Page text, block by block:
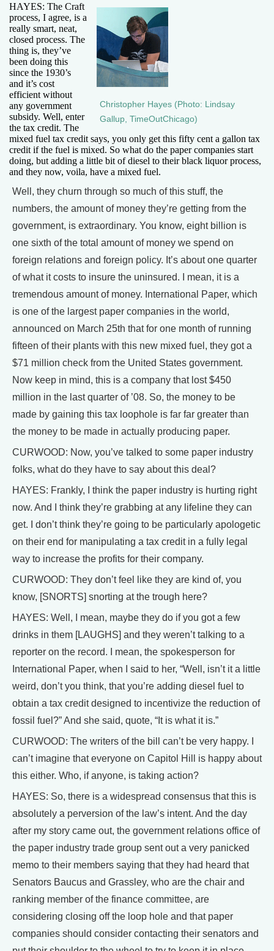
Christopher Hayes (Photo: Lindsay
Gallup, TimeOutChicago)
HAYES: The Craft
process, I agree, is a
really smart, neat,
closed process. The
thing is, they’ve
been doing this
since the 1930’s
and it’s cost
efficient without
any government
subsidy. Well, enter
the tax credit. The
mixed fuel tax credit says, you only get this fifty cent a gallon tax
credit if the fuel is mixed. So what do the paper companies start
doing, but adding a little bit of diesel to their black liquor process,
and they now, voila, have a mixed fuel.
Well, they churn through so much of this stuff, the
numbers, the amount of money they’re getting from the
government, is extraordinary. You know, eight billion is
one sixth of the total amount of money we spend on
foreign relations and foreign policy. It’s about one quarter
of what it costs to insure the uninsured. I mean, it is a
tremendous amount of money. International Paper, which
is one of the largest paper companies in the world,
announced on March 25th that for one month of running
fifteen of their plants with this new mixed fuel, they got a
$71 million check from the United States government.
Now keep in mind, this is a company that lost $450
million in the last quarter of ’08. So, the money to be
made by gaining this tax loophole is far far greater than
the money to be made in actually producing paper.
CURWOOD: Now, you’ve talked to some paper industry
folks, what do they have to say about this deal?
HAYES: Frankly, I think the paper industry is hurting right
now. And I think they’re grabbing at any lifeline they can
get. I don’t think they’re going to be particularly apologetic
on their end for manipulating a tax credit in a fully legal
way to increase the profits for their company.
CURWOOD: They don’t feel like they are kind of, you
know, [SNORTS] snorting at the trough here?
HAYES: Well, I mean, maybe they do if you got a few
drinks in them [LAUGHS] and they weren’t talking to a
reporter on the record. I mean, the spokesperson for
International Paper, when I said to her, “Well, isn’t it a little
weird, don’t you think, that you’re adding diesel fuel to
obtain a tax credit designed to incentivize the reduction of
fossil fuel?” And she said, quote, “It is what it is.”
CURWOOD: The writers of the bill can’t be very happy. I
can’t imagine that everyone on Capitol Hill is happy about
this either. Who, if anyone, is taking action?
HAYES: So, there is a widespread consensus that this is
absolutely a perversion of the law’s intent. And the day
after my story came out, the government relations office of
the paper industry trade group sent out a very panicked
memo to their members saying that they had heard that
Senators Baucus and Grassley, who are the chair and
ranking member of the finance committee, are
considering closing off the loop hole and that paper
companies should consider contacting their senators and